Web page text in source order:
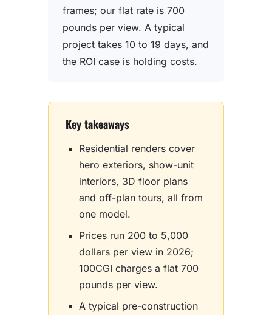
frames; our flat rate is 700
pounds per view. A typical
project takes 10 to 19 days, and
the ROI case is holding costs.
Key takeaways
Residential renders cover
hero exteriors, show-unit
interiors, 3D floor plans
and off-plan tours, all from
one model.
Prices run 200 to 5,000
dollars per view in 2026;
100CGI charges a flat 700
pounds per view.
A typical pre-construction